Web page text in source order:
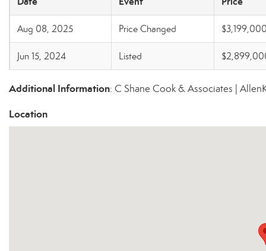
Aug 08, 2025 Price Changed
Jun 15, 2024 Listed
Additional Information: C Shane Cook & Associates |
Location